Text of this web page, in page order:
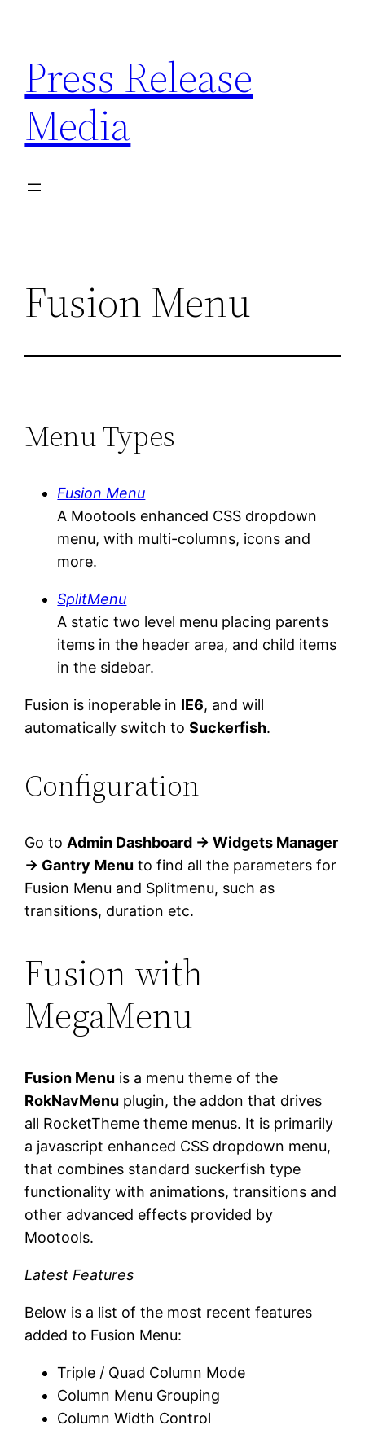
content
Press Release
Media
Fusion Menu
Menu Types
Fusion Menu
A Mootools enhanced CSS dropdown
menu, with multi-columns, icons and
more.
SplitMenu
A static two level menu placing parents
items in the header area, and child items
in the sidebar.
Fusion is inoperable in IE6, and will
automatically switch toSuckerfish.
Configuration
Go to Admin Dashboard → Widgets Manager
→ Gantry Menu to find all the parameters for
Fusion Menu and Splitmenu, such as
transitions, duration etc.
Fusion with
MegaMenu
Fusion Menu is a menu theme of the
RokNavMenu plugin, the addon that drives
all RocketTheme theme menus. It is primarily
a javascript enhanced CSS dropdown menu,
that combines standard suckerfish type
functionality with animations, transitions and
other advanced effects provided by
Mootools.
Latest Features
Below is a list of the most recent features
added to Fusion Menu:
Triple / Quad Column Mode
Column Menu Grouping
Column Width Control